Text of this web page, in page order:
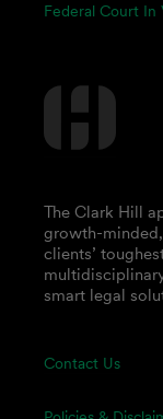
Federal Court In
Contact Us
The Clark Hill
growth-
clients’
smart legal